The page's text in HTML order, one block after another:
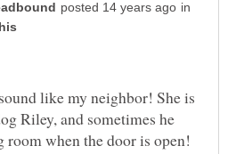
in
like my neighbor! She is
Riley, and sometimes he
when the door is open!